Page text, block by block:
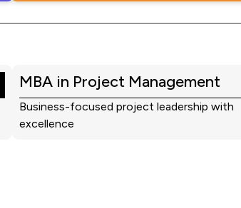
MBA in Project Management
Business-focused project leadership with
excellence